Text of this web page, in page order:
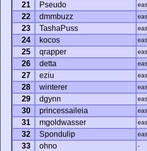
21 Pseudo
22 dmmbuzz
23 TashaPuss
24 kocos
25 qrapper
26 detta
27 eziu
28 winterer
29 dgynn
30 princessaileia
31 mgoldwasser
32 Spondulip
33 ohno -